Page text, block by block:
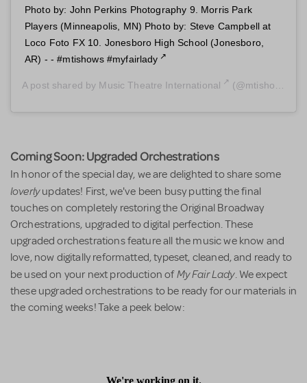
Photo by: John Perkins Photography 9. Morris Park
Players (Minneapolis, MN) Photo by: Steve Campbell at
Loco Foto FX 10. Jonesboro High School (Jonesboro,
AR) - - #mtishows #myfairlady
A post shared by Music Theatre International (@mtishows) on
Coming Soon: Upgraded Orchestrations
In honor of the special day, we are delighted to share some
loverlyupdates! First, we've been busy putting the final
touches on completely restoring the Original Broadway
Orchestrations, upgraded to digital perfection. These
upgraded orchestrations feature all the music we know and
love, now digitally reformatted, typeset, cleaned, and ready to
be used on your next production ofMy Fair Lady. We expect
these upgraded orchestrations to be ready for our materials in
the coming weeks! Take a peek below: